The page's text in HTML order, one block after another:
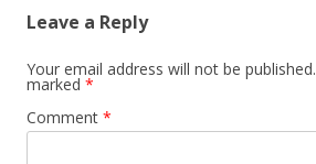
Leave a Reply
Your email address will not be published.
marked *
Comment *